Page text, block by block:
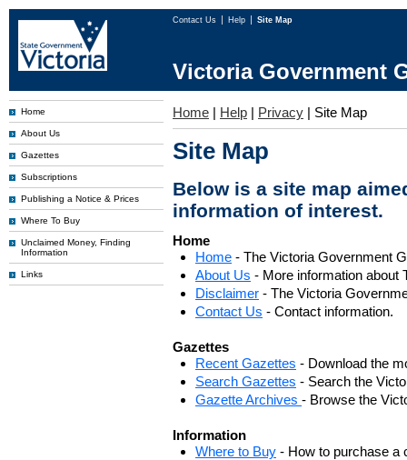
Contact Us Help Site Map
Victoria Government
Home
About Us
Gazettes
Subscriptions
Publishing a Notice & Prices
Where To Buy
Unclaimed Money, Finding
Information
Links
Home | Help | Privacy | Site Map
Site Map
Below is a site map
information of interest.
Home
Home - The Victoria Government
About Us - More information about
Disclaimer - The Victoria
Contact Us - Contact information.
Gazettes
Recent Gazettes - Download the
Search Gazettes - Search the
Gazette Archives - Browse the
Information
Where to Buy - How to purchase a